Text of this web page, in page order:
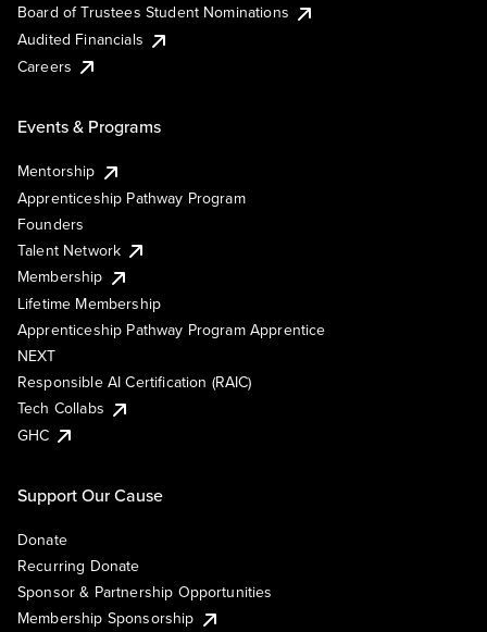
Board of Trustees Student Nominations
Audited Financials
Careers
Events & Programs
Mentorship
Apprenticeship Pathway Program
Founders
Talent Network
Membership
Lifetime Membership
Apprenticeship Pathway Program Apprentice
NEXT
Responsible AI Certification (RAIC)
Tech Collabs
GHC
Support Our Cause
Donate
Recurring Donate
Sponsor & Partnership Opportunities
Membership Sponsorship